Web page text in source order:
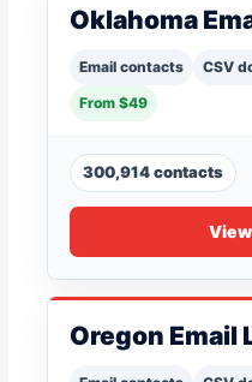
Oklahoma
Email contacts CSV
From $49
300,914 contacts
Oregon Email